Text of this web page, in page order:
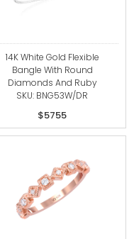
14K White Gold Flexible
Bangle With Round
Diamonds And Ruby
SKU: BNG53W/DR
$5755